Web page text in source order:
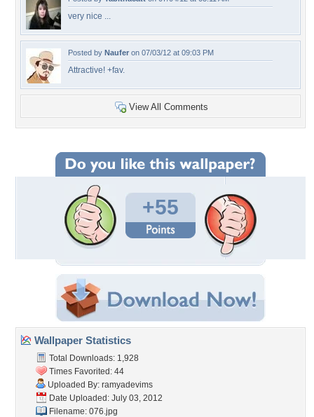
very nice ...
Posted by Naufer on 07/03/12 at 09:03 PM
Attractive! +fav.
View All Comments
+55
Wallpaper Statistics
Total Downloads: 1,928
Times Favorited: 44
Uploaded By: ramyadevims
Date Uploaded: July 03, 2012
Filename: 076.jpg